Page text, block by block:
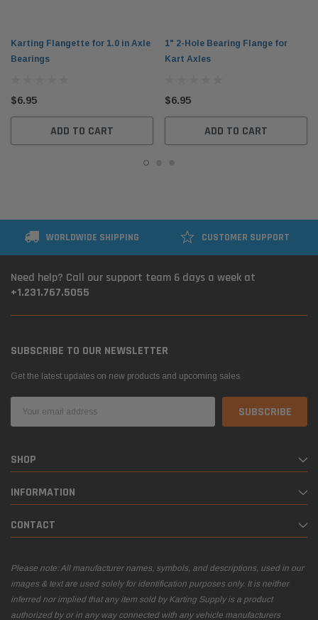
Karting Flangette for 1.0 in Axle
Bearings
$6.95
ADD TO CART
1" 2-Hole Bearing Flange for
Kart Axles
$6.95
ADD TO CART
WORLDWIDE SHIPPING CUSTOMER SUPPORT
Need help? Call our support team 6 days a week at
+1.231.767.5055
SUBSCRIBE TO OUR NEWSLETTER
Get the latest updates on new products and upcoming sales
Address
SHOP
INFORMATION
CONTACT
Please note: All manufacturer names, symbols, and descriptions, used in our
images & text are used solely for identification purposes only. It is neither
inferred nor implied that any item sold by Karting Supply is a product
authorized by or in any way connected with any vehicle manufacturers